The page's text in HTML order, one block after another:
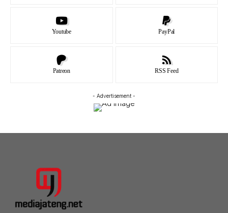
Youtube PayPal
Patreon RSS Feed
- Advertisement -